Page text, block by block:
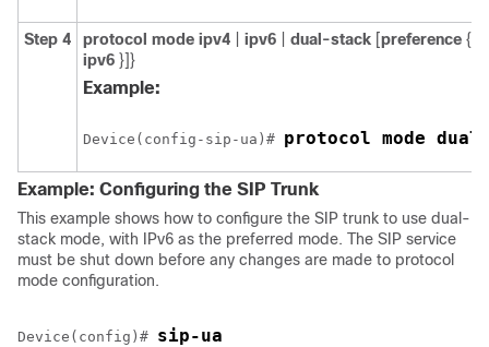
Step 4 protocol mode ipv4 ipv6 dual-stack [preference {
ipv6 }]}
Example:
Device(config-sip-ua)# protocol mode
Example: Configuring the SIP Trunk
This example shows how to configure the SIP trunk to use dual-
stack mode, with IPv6 as the preferred mode. The SIP service
must be shut down before any changes are made to protocol
mode configuration.
Device(config)# sip-ua